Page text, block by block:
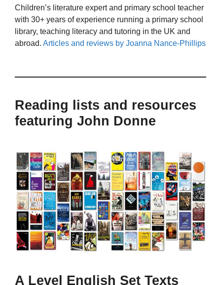
Children’s literature expert and primary school teacher
with 30+ years of experience running a primary school
library, teaching literacy and tutoring in the UK and
abroad. Articles and reviews by Joanna Nance-Phillips
Reading lists and resources
featuring John Donne
A Level English Set Texts